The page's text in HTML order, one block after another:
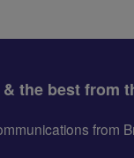
the best from
from